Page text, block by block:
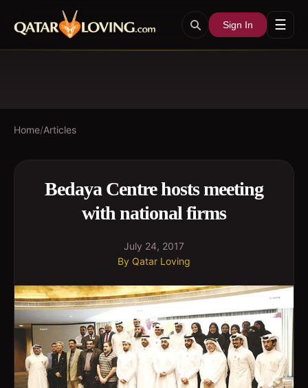
Sign In ☰
Home/Articles
Bedaya Centre hosts meeting
with national firms
July 24, 2017
By Qatar Loving